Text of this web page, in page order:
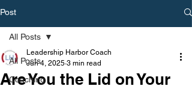
Post
All Posts
Coaching
All Posts
Are You the Lid on Your
Leadership Harbor Coach
Jun 4, 2025 3 min read